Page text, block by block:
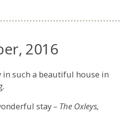
2016
in such a beautiful house in
stay– The Oxleys,